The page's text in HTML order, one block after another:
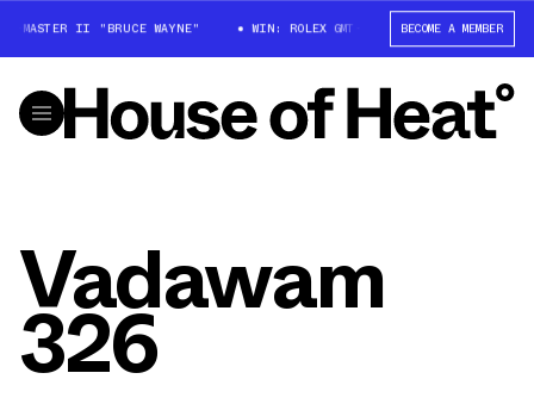
MASTER II "BRUCE WAYNE" WIN: ROLEX GMT-MASTER II "BRUCE
BECOME A MEMBER
Vadawam
326